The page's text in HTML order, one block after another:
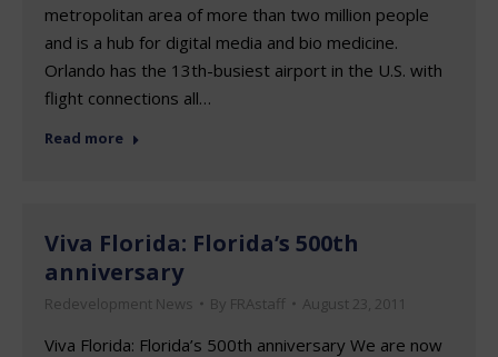
metropolitan area of more than two million people
and is a hub for digital media and bio medicine.
Orlando has the 13th-busiest airport in the U.S. with
flight connections all…
Read more
Viva Florida: Florida’s 500th
anniversary
Redevelopment News By FRAstaff August 23, 2011
Viva Florida: Florida’s 500th anniversary We are now